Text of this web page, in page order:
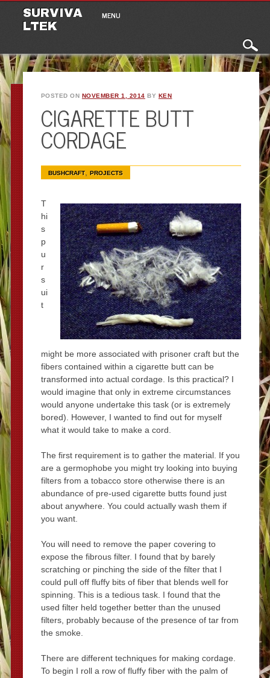
SURVIVA
LTEK
Main menu
MENU
POSTED ON NOVEMBER 1, 2014 BY KEN
CIGARETTE BUTT
CORDAGE
BUSHCRAFT, PROJECTS
T
hi
s
p
u
r
s
ui
t
might be more associated with prisoner craft but the
fibers contained within a cigarette butt can be
transformed into actual cordage. Is this practical? I
would imagine that only in extreme circumstances
would anyone undertake this task (or is extremely
bored). However, I wanted to find out for myself
what it would take to make a cord.
The first requirement is to gather the material. If you
are a germophobe you might try looking into buying
filters from a tobacco store otherwise there is an
abundance of pre-used cigarette butts found just
about anywhere. You could actually wash them if
you want.
You will need to remove the paper covering to
expose the fibrous filter. I found that by barely
scratching or pinching the side of the filter that I
could pull off fluffy bits of fiber that blends well for
spinning. This is a tedious task. I found that the
used filter held together better than the unused
filters, probably because of the presence of tar from
the smoke.
There are different techniques for making cordage.
To begin I roll a row of fluffy fiber with the palm of